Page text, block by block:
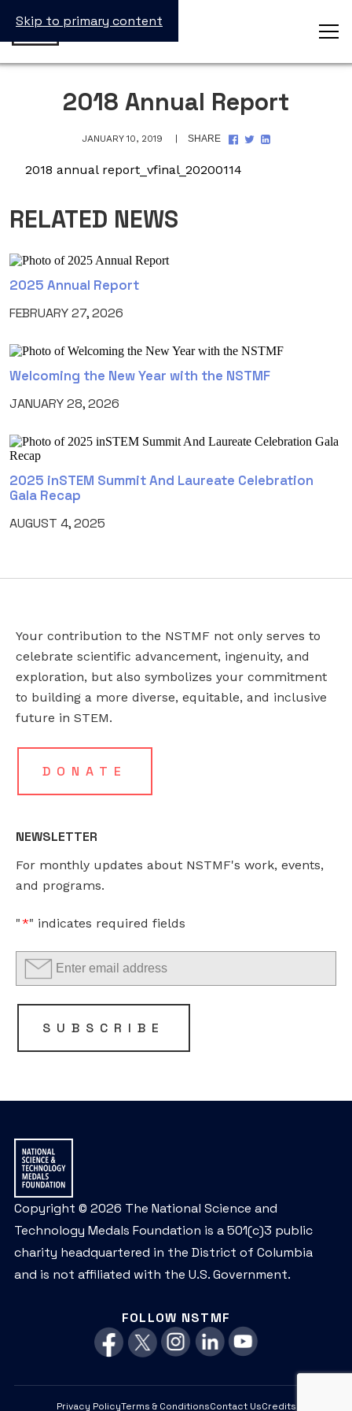
Skip to primary content
2018 Annual Report
JANUARY 10, 2019 SHARE
SHARE
FACEBOOK
SHARE
SHARE
2018 annual report_vfinal_20200114
RELATED NEWS
2025 Annual Report
FEBRUARY 27, 2026
Welcoming the New Year with the NSTMF
JANUARY 28, 2026
2025 inSTEM Summit And Laureate Celebration
Gala Recap
AUGUST 4, 2025
Your contribution to the NSTMF not only serves to
celebrate scientific advancement, ingenuity, and
exploration, but also symbolizes your commitment
to building a more diverse, equitable, and inclusive
future in STEM.
DONATE
NEWSLETTER
For monthly updates about NSTMF's work, events,
and programs.
"*" indicates required fields
URL
This
field
is
and
be
left
EMAIL *
SUBSCRIBE
Copyright © 2026 The National Science and
Technology Medals Foundation is a 501(c)3 public
charity headquartered in the District of Columbia
and is not affiliated with the U.S. Government.
FOLLOW NSTMF
Privacy PolicyTerms & ConditionsContact UsCredits